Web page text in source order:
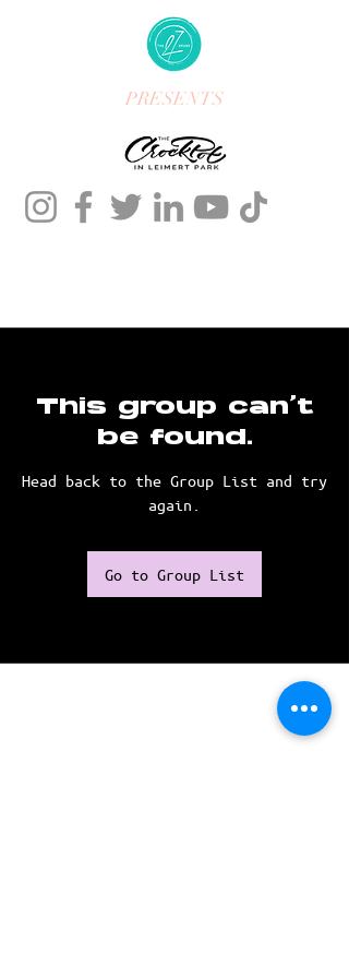
PRESENTS
This group can't
be found.
Head back to the Group List and try
again.
Go to Group List